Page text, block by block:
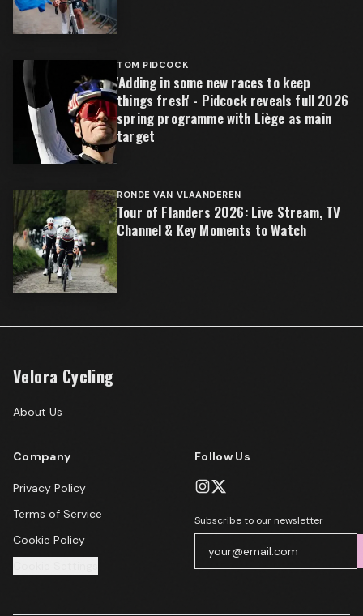
TOM PIDCOCK
'Adding in some new races to keep
things fresh' - Pidcock reveals full 2026
spring programme with Liège as main
target
RONDE VAN VLAANDEREN
Tour of Flanders 2026: Live Stream, TV
Channel & Key Moments to Watch
Velora Cycling
About Us
Company
Privacy Policy
Terms of Service
Cookie Policy
Follow Us
Subscribe to our newsletter